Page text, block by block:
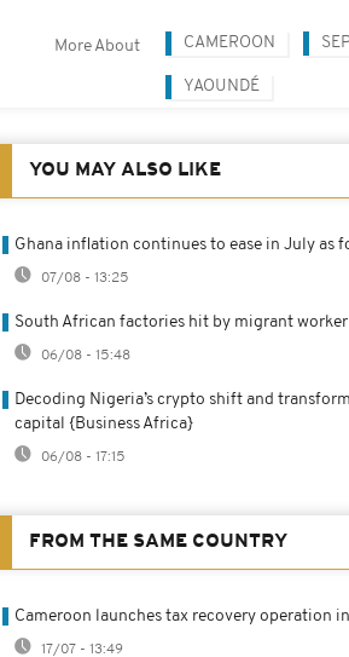
More About CAMEROON
YAOUNDÉ
YOU MAY ALSO LIKE
Ghana inflation continues to ease in July as
07/08 - 13:25
South African factories hit by migrant
06/08 - 15:48
Decoding Nigeria’s crypto shift and
capital {Business Africa}
06/08 - 17:15
FROM THE SAME COUNTRY
Cameroon launches tax recovery operation
17/07 - 13:49